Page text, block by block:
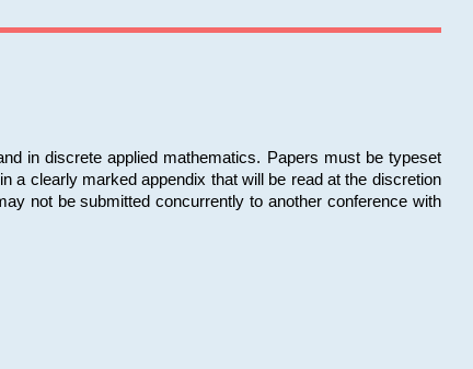
in discrete applied mathematics. Papers must be typeset
a clearly marked appendix that will be read at the discretion
not be submitted concurrently to another conference with